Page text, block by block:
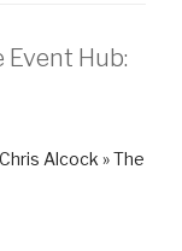
Event Hub:
Alcock » The